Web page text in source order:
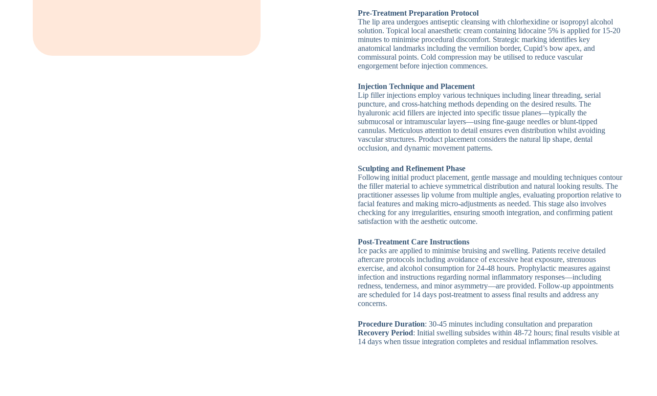
Pre-Treatment Preparation Protocol
The lip area undergoes antiseptic cleansing with chlorhexidine or isopropyl alcohol
solution. Topical local anaesthetic cream containing lidocaine 5% is applied for 15-20
minutes to minimise procedural discomfort. Strategic marking identifies key
anatomical landmarks including the vermilion border, Cupid’s bow apex, and
commissural points. Cold compression may be utilised to reduce vascular
engorgement before injection commences.
Injection Technique and Placement
Lip filler injections employ various techniques including linear threading, serial
puncture, and cross-hatching methods depending on the desired results. The
hyaluronic acid fillers are injected into specific tissue planes—typically the
submucosal or intramuscular layers—using fine-gauge needles or blunt-tipped
cannulas. Meticulous attention to detail ensures even distribution whilst avoiding
vascular structures. Product placement considers the natural lip shape, dental
occlusion, and dynamic movement patterns.
Sculpting and Refinement Phase
Following initial product placement, gentle massage and moulding techniques contour
the filler material to achieve symmetrical distribution and natural looking results. The
practitioner assesses lip volume from multiple angles, evaluating proportion relative to
facial features and making micro-adjustments as needed. This stage also involves
checking for any irregularities, ensuring smooth integration, and confirming patient
satisfaction with the aesthetic outcome.
Post-Treatment Care Instructions
Ice packs are applied to minimise bruising and swelling. Patients receive detailed
aftercare protocols including avoidance of excessive heat exposure, strenuous
exercise, and alcohol consumption for 24-48 hours. Prophylactic measures against
infection and instructions regarding normal inflammatory responses—including
redness, tenderness, and minor asymmetry—are provided. Follow-up appointments
are scheduled for 14 days post-treatment to assess final results and address any
concerns.
Procedure Duration: 30-45 minutes including consultation and preparation
Recovery Period: Initial swelling subsides within 48-72 hours; final results visible at
14 days when tissue integration completes and residual inflammation resolves.